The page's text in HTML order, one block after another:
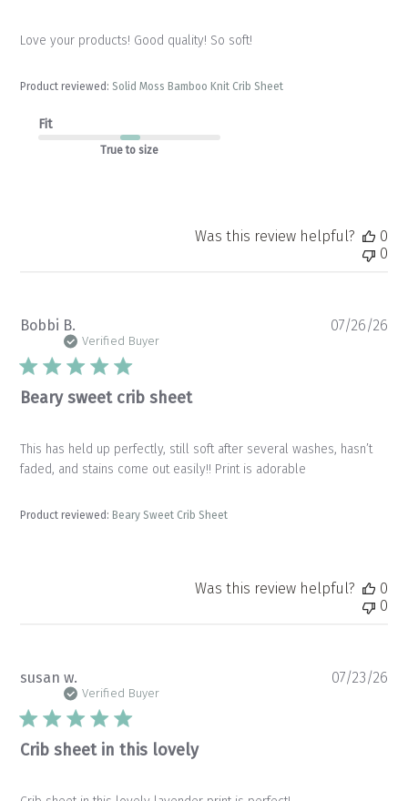
Love your products! Good quality! So soft!
Product reviewed:Solid Moss Bamboo Knit Crib Sheet
Fit
True to size
Was this review helpful?
0
0
Bobbi B.
Verified Buyer
Beary sweet crib sheet
This has held up perfectly, still soft after several washes, hasn’t
faded, and stains come out easily!! Print is adorable
Product reviewed:Beary Sweet Crib Sheet
07/26/26
Was this review helpful?
0
0
susan w.
Verified Buyer
Crib sheet in this lovely
07/23/26